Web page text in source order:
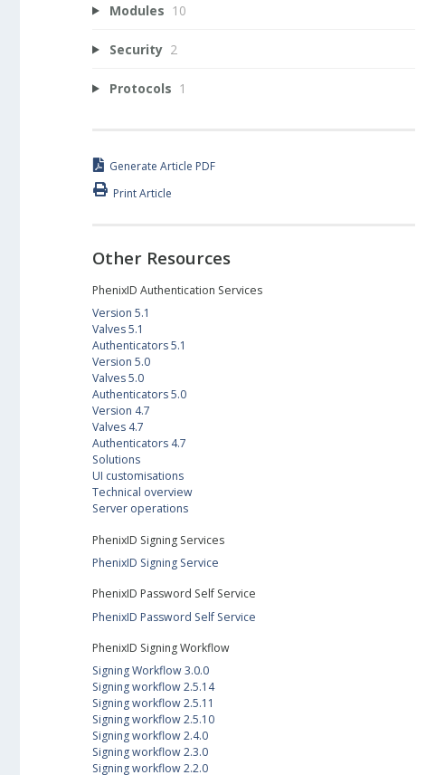
Modules 10
Security 2
Protocols 1
Generate Article PDF
Print Article
Other Resources
PhenixID Authentication Services
Version 5.1
Valves 5.1
Authenticators 5.1
Version 5.0
Valves 5.0
Authenticators 5.0
Version 4.7
Valves 4.7
Authenticators 4.7
Solutions
UI customisations
Technical overview
Server operations
PhenixID Signing Services
PhenixID Signing Service
PhenixID Password Self Service
PhenixID Password Self Service
PhenixID Signing Workflow
Signing Workflow 3.0.0
Signing workflow 2.5.14
Signing workflow 2.5.11
Signing workflow 2.5.10
Signing workflow 2.4.0
Signing workflow 2.3.0
Signing workflow 2.2.0